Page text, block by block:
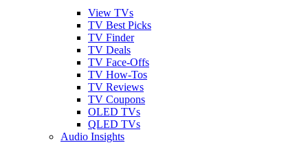
View TVs
TV Best Picks
TV Finder
TV Deals
TV Face-Offs
TV How-Tos
TV Reviews
TV Coupons
OLED TVs
QLED TVs
Audio Insights